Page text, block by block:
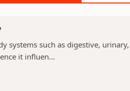
systems such as digestive, urinary,
it influen...